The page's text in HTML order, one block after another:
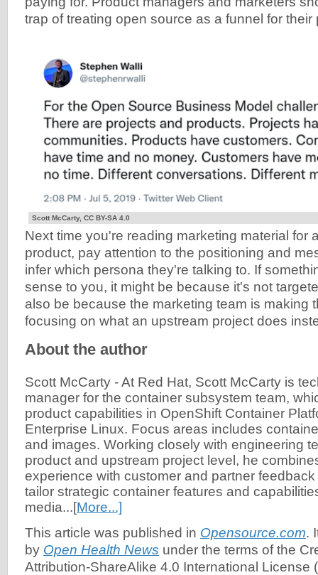
trap of treating open source as a funnel for their
Scott McCarty, CC BY-SA 4.0
Next time you're reading marketing material for
product, pay attention to the positioning and
infer which persona they're talking to. If
sense to you, it might be because it's not
also be because the marketing team is making
focusing on what an upstream project does
About the author
Scott McCarty -At Red Hat, Scott McCarty is
manager for the container subsystem team,
product capabilities in OpenShift Container
Enterprise Linux. Focus areas includes
and images. Working closely with engineering
product and upstream project level, he
experience with customer and partner
tailor strategic container features and
media...[More...]
This article was published in Opensource.com.
by Open Health News under the terms of the
Attribution-ShareAlike 4.0 International License (